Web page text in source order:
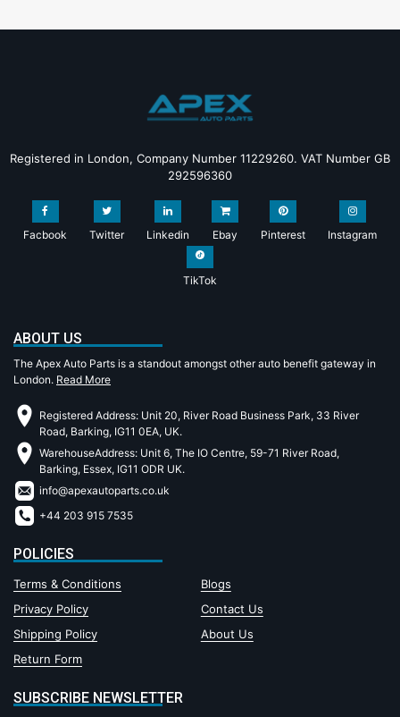
Registered in London, Company Number 11229260. VAT Number GB
292596360
Facbook Twitter Linkedin Ebay Pinterest Instagram
TikTok
ABOUT US
The Apex Auto Parts is a standout amongst other auto benefit gateway in
London. Read More
Registered Address: Unit 20, River Road Business Park, 33 River
Road, Barking, IG11 0EA, UK.
WarehouseAddress: Unit 6, The IO Centre, 59-71 River Road,
Barking, Essex, IG11 ODR UK.
info@apexautoparts.co.uk
+44 203 915 7535
POLICIES
Terms & Conditions
Blogs
Privacy Policy
Contact Us
Shipping Policy
About Us
Return Form
SUBSCRIBE NEWSLETTER